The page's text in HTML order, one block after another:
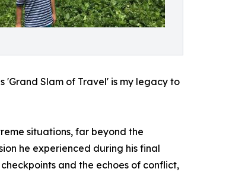
Slam of Travel' is my legacy to
situations, far beyond the
he experienced during his final
and the echoes of conflict,